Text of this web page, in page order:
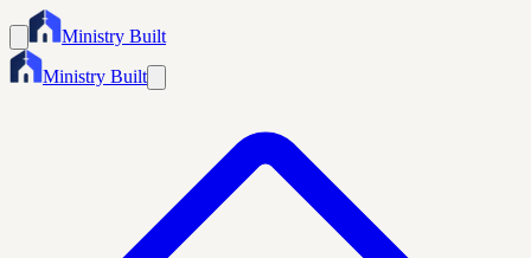
Ministry Built
Ministry Built